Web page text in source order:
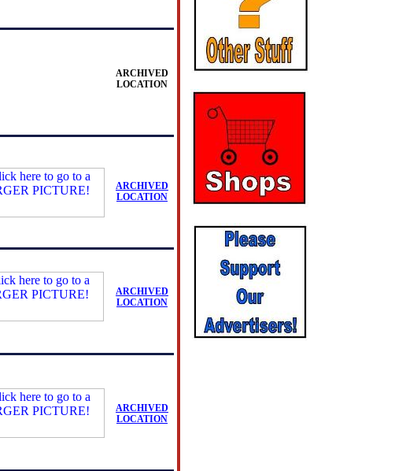
ARCHIVED
LOCATION
ARCHIVED
LOCATION
ARCHIVED
LOCATION
ARCHIVED
LOCATION